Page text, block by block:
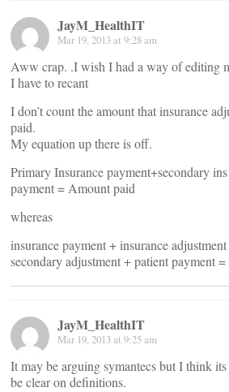
JayM_HealthIT
Mar 19, 2013 at 9:28 am
Aww crap. .I wish I had a way of editing
I have to recant
I don’t count the amount that insurance
paid.
My equation up there is off.
Primary Insurance payment+secondary
payment = Amount paid
whereas
insurance payment + insurance
secondary adjustment + patient payment
JayM_HealthIT
Mar 19, 2013 at 9:25 am
It may be arguing symantecs but I think
be clear on definitions.